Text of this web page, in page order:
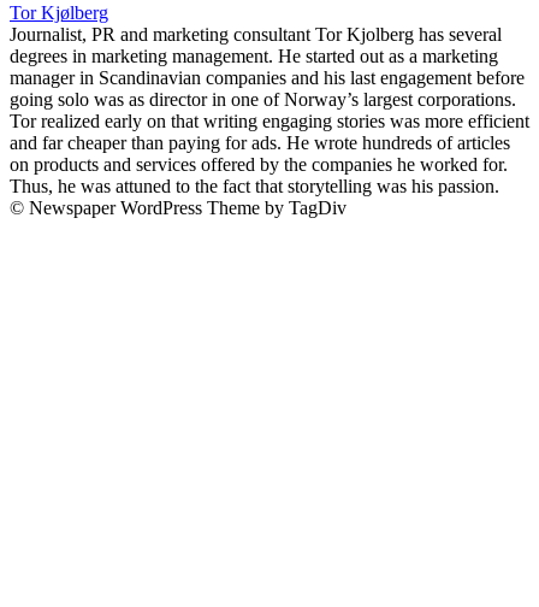
Tor Kjølberg
Journalist, PR and marketing consultant Tor Kjolberg has several
degrees in marketing management. He started out as a marketing
manager in Scandinavian companies and his last engagement before
going solo was as director in one of Norway’s largest corporations.
Tor realized early on that writing engaging stories was more efficient
and far cheaper than paying for ads. He wrote hundreds of articles
on products and services offered by the companies he worked for.
Thus, he was attuned to the fact that storytelling was his passion.
© Newspaper WordPress Theme by TagDiv